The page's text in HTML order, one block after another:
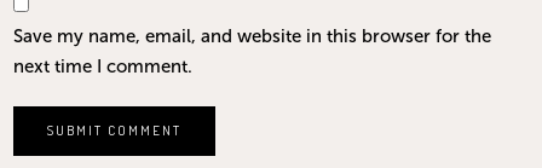
Save my name, email, and website in this browser for the
next time I comment.